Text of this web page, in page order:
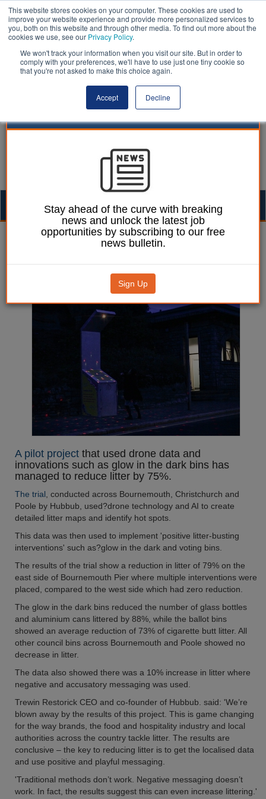
This website stores cookies on your computer. These cookies are used to
improve your website experience and provide more personalized services to
you, both on this website and through other media. To find out more about the
cookies we use, see our Privacy Policy.
We won't track your information when you visit our site. But in order to
comply with your preferences, we'll have to use just one tiny cookie so
that you're not asked to make this choice again.
Accept Decline
Laura Sharman 29 September 2021
Drone data pilot reduced
A pilot project that used drone data and
innovations such as glow in the dark bins has
managed to reduce litter by 75%.
The trial , conducted across Bournemouth, Christchurch and
Poole by Hubbub, used?drone technology and AI to create
detailed litter maps and identify hot spots.
This data was then used to implement 'positive litter-busting
interventions' such as?glow in the dark and voting bins.
The results of the trial show a reduction in litter of 79% on the
east side of Bournemouth Pier where multiple interventions were
placed, compared to the west side which had zero reduction.
The glow in the dark bins reduced the number of glass bottles
and aluminium cans littered by 88%, while the ballot bins
showed an average reduction of 73% of cigarette butt litter. All
other council bins across Bournemouth and Poole showed no
decrease in litter.
The data also showed there was a 10% increase in litter where
negative and accusatory messaging was used.
Trewin Restorick CEO and co-founder of Hubbub. said: 'We’re
blown away by the results of this project. This is game changing
for the way brands, the food and hospitality industry and local
authorities across the country tackle litter. The results are
conclusive – the key to reducing litter is to get the localised data
and use positive and playful messaging.
'Traditional methods don’t work. Negative messaging doesn’t
work. In fact, the results suggest this can even increase littering.'
Stay ahead of the curve with breaking
news and unlock the latest job
opportunities by subscribing to our free
news bulletin.
Sign Up